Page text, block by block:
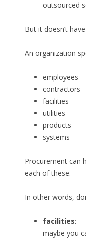
outsourced
But it doesn’t
An organization
employees
contractors
facilities
utilities
products
systems
Procurement can
each of these.
In other words,
facilities:
maybe you